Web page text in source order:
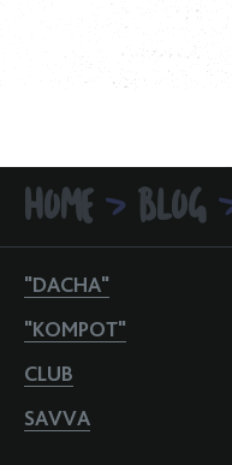
HOME > BLOG
"DACHA"
"KOMPOT"
CLUB
SAVVA